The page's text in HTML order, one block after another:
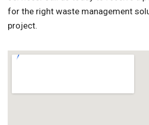
for the right waste management
project.